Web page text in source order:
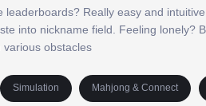
Really easy and
into nickname field. Feeling lonely?
obstacles
Simulation Mahjong & Connect